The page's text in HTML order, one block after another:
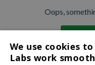
Oops,
We use cookies
Labs work